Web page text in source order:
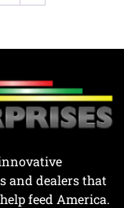
and dealers that
feed America.